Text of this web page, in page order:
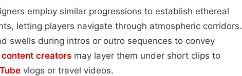
employ similar progressions to establish ethereal
letting players navigate through atmospheric corridors.
swells during intros or outro sequences to convey
content creators may layer them under short clips to
vlogs or travel videos.